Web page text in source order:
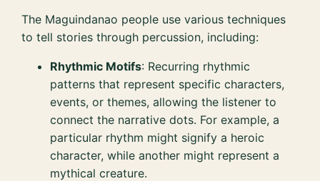
The Maguindanao people use various techniques
to tell stories through percussion, including:
Rhythmic Motifs: Recurring rhythmic
patterns that represent specific characters,
events, or themes, allowing the listener to
connect the narrative dots. For example, a
particular rhythm might signify a heroic
character, while another might represent a
mythical creature.